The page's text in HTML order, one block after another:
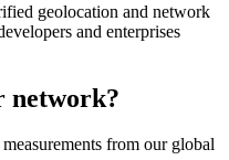
geolocation and network
and enterprises
network?
from our global